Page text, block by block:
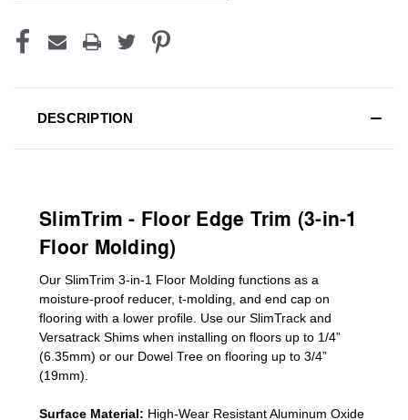
DESCRIPTION
SlimTrim - Floor Edge Trim (3-in-1
Floor Molding)
Our SlimTrim 3-in-1 Floor Molding functions as a
moisture-proof reducer, t-molding, and end cap on
flooring with a lower profile. Use our SlimTrack and
Versatrack Shims when installing on floors up to 1/4”
(6.35mm) or our Dowel Tree on flooring up to 3/4”
(19mm)
Surface Material: High-Wear Resistant Aluminum Oxide